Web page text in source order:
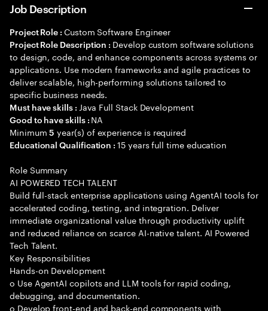
Job Description
Project Role : Custom Software Engineer
Project Role Description : Develop custom software solutions
to design, code, and enhance components across systems or
applications. Use modern frameworks and agile practices to
deliver scalable, high-performing solutions tailored to
specific business needs.
Must have skills : Java Full Stack Development
Good to have skills : NA
Minimum5 year(s) of experience is required
Educational Qualification :15 years full time education
Role Summary
AI POWERED TECH TALENT
Build full-stack enterprise applications using AgentAI tools for
accelerated coding, testing, and integration. Deliver
immediate organizational value through productivity uplift
and reduced reliance on scarce AI-native talent. AI Powered
Tech Talent.
Key Responsibilities
Hands-on Development
o Use AgentAI copilots and LLM tools for rapid coding,
debugging, and documentation.
o Develop front-end and back-end components with